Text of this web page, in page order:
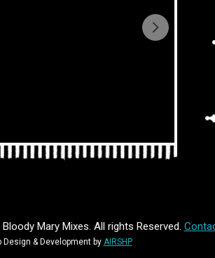
Mary Mixes. All rights Reserved.
Design & Development by AIRSHP